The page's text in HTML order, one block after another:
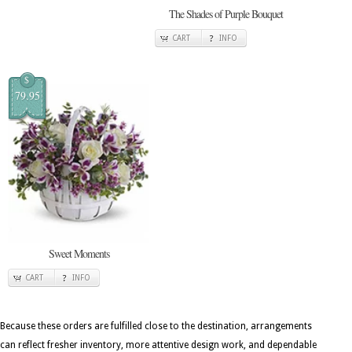
The Shades of Purple Bouquet
CART INFO
$
79.95
Sweet Moments
CART INFO
Because these orders are fulfilled close to the destination, arrangements
can reflect fresher inventory, more attentive design work, and dependable